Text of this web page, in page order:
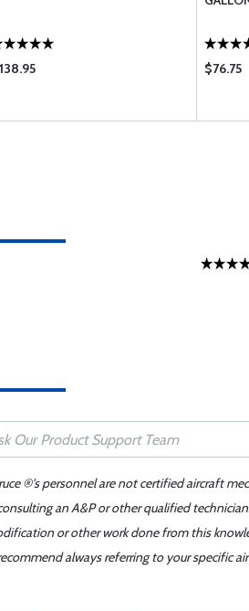
$76.75
®'s personnel are not certified aircraft
an A&P or other qualified
or other work done from this
always referring to your specific